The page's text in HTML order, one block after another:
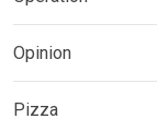
Opinion
Pizza